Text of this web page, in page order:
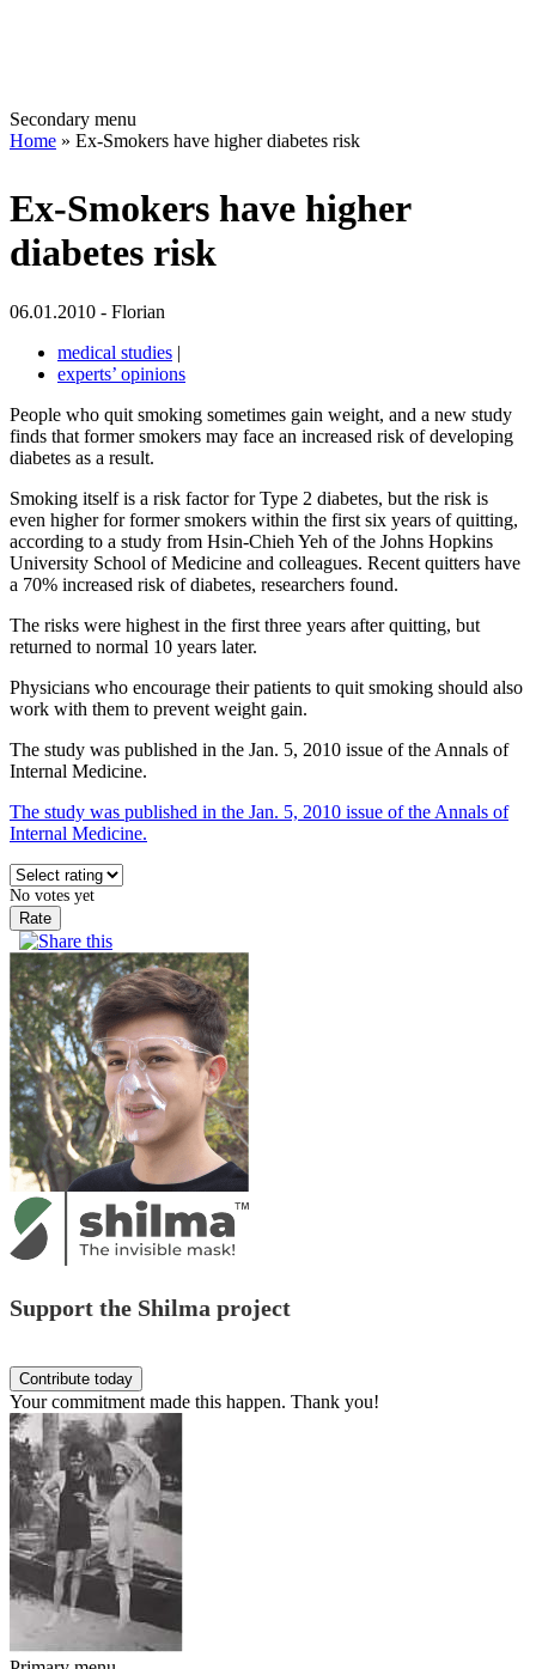
Secondary menu
Home » Ex-Smokers have higher diabetes risk
Ex-Smokers have higher
diabetes risk
06.01.2010 - Florian
medical studies |
experts’ opinions
People who quit smoking sometimes gain weight, and a new study
finds that former smokers may face an increased risk of developing
diabetes as a result.
Smoking itself is a risk factor for Type 2 diabetes, but the risk is
even higher for former smokers within the first six years of quitting,
according to a study from Hsin-Chieh Yeh of the Johns Hopkins
University School of Medicine and colleagues. Recent quitters have
a 70% increased risk of diabetes, researchers found.
The risks were highest in the first three years after quitting, but
returned to normal 10 years later.
Physicians who encourage their patients to quit smoking should also
work with them to prevent weight gain.
The study was published in the Jan. 5, 2010 issue of the Annals of
Internal Medicine.
The study was published in the Jan. 5, 2010 issue of the Annals of
Internal Medicine.
No votes yet
Support the Shilma project
Your commitment made this happen. Thank you!